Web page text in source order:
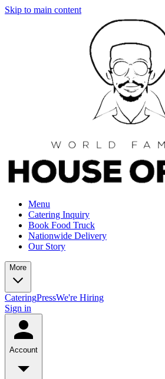
Skip to main content
Menu
Catering Inquiry
Book Food Truck
Nationwide Delivery
Our Story
More
CateringPressWe're Hiring
Sign in
Account